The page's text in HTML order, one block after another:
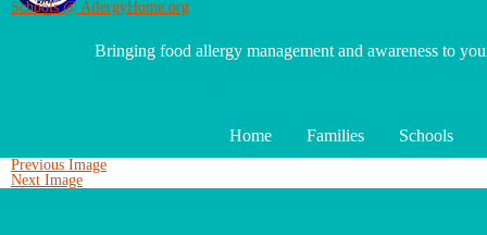
Schools @ AllergyHome.org
Bringing food allergy management and awareness to
Home Families Schools
Previous Image
Next Image